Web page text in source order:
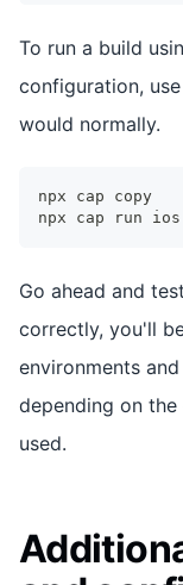
To run a build
configuration,
would normally.
npx cap copy
Go ahead and
correctly, you'll
environments
depending on
used.